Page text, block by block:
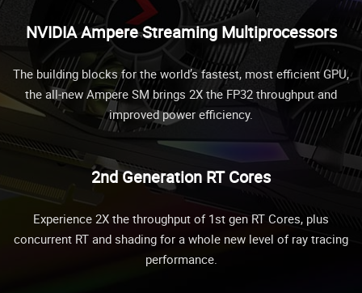
NVIDIA Ampere Streaming Multiprocessors
The building blocks for the world’s fastest, most efficient GPU,
the all-new Ampere SM brings 2X the FP32 throughput and
improved power efficiency.
2nd Generation RT Cores
Experience 2X the throughput of 1st gen RT Cores, plus
concurrent RT and shading for a whole new level of ray tracing
performance.